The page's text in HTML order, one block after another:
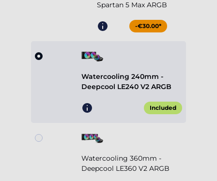
Spartan 5 Max ARGB
-€30.00*
Watercooling 240mm -
Deepcool LE240 V2 ARGB
Included
Watercooling 360mm -
Deepcool LE360 V2 ARGB